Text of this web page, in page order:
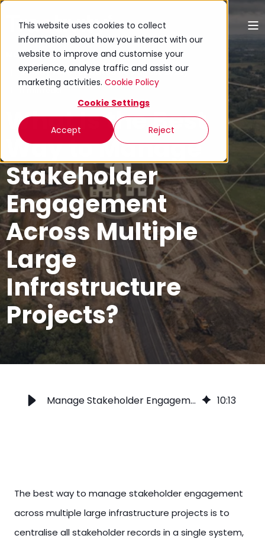
This website uses cookies to collect
information about how you interact with our
website to improve and customise your
experience, analyse traffic and assist our
marketing activities. Cookie Policy
Cookie Settings
Accept Reject
Mariana Zanchetta
20 May 2026 (Updated 06 August 2026)
11 min read
What Is the Best
Way to Manage
Stakeholder
Engagement
Across Multiple
Large
Infrastructure
Projects?
Manage Stakeholder Engagement Across Multiple Infrastructure Projects 10:13
The best way to manage stakeholder engagement
across multiple large infrastructure projects is to
centralise all stakeholder records in a single system,